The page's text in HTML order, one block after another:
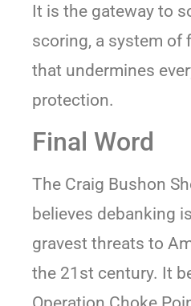
It is the gateway to
scoring, a system of
that undermines
protection.
Final Word
The Craig Bushon
believes debanking
gravest threats to
the 21st century. It